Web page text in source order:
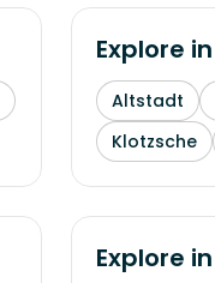
Explore in
Altstadt
Klotzsche
Explore in